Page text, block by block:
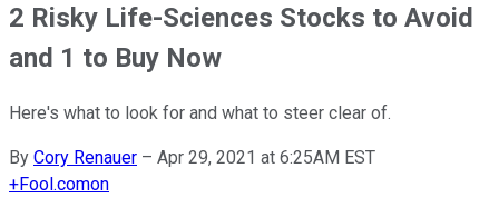
2 Risky Life-Sciences Stocks to Avoid
and 1 to Buy Now
Here's what to look for and what to steer clear of.
By Cory Renauer – Apr 29, 2021 at 6:25AM EST
+Fool.comon